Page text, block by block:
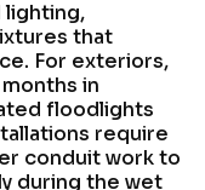
lighting,
that
For exteriors,
in
floodlights
require
conduit work to
during the wet